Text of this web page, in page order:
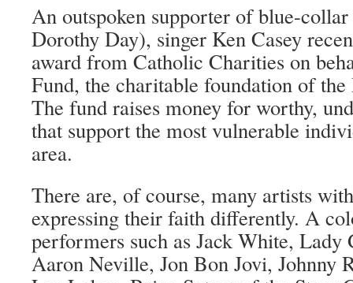
An outspoken supporter of blue-
Dorothy Day), singer Ken Casey
award from Catholic Charities on
Fund, the charitable foundation of
The fund raises money for worthy,
that support the most vulnerable
area.
There are, of course, many artists
expressing their faith differently. A
performers such as Jack White,
Aaron Neville, Jon Bon Jovi, Johnny